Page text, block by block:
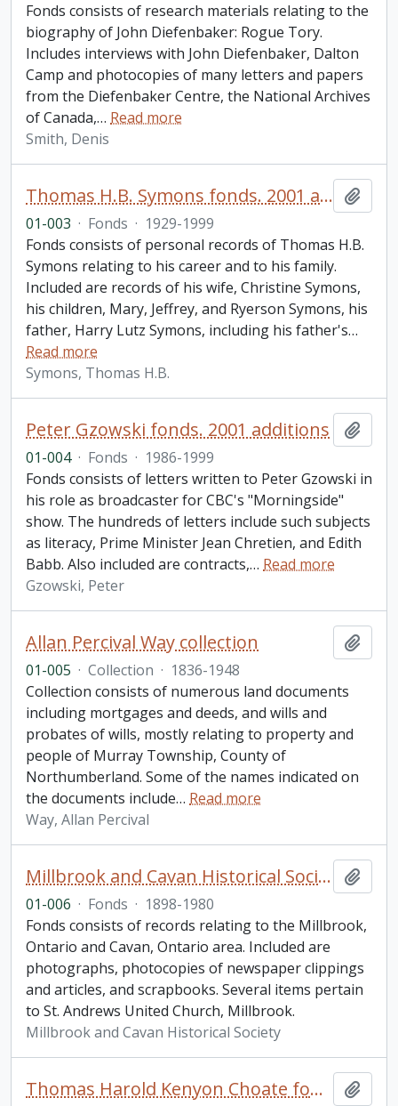
Fonds consists of research materials relating to the
biography of John Diefenbaker: Rogue Tory.
Includes interviews with John Diefenbaker, Dalton
Camp and photocopies of many letters and papers
from the Diefenbaker Centre, the National Archives
of Canada,… Read more
Smith, Denis
Thomas H.B. Symons fonds. 2001 additions
01-003 · Fonds · 1929-1999
Fonds consists of personal records of Thomas H.B.
Symons relating to his career and to his family.
Included are records of his wife, Christine Symons,
his children, Mary, Jeffrey, and Ryerson Symons, his
father, Harry Lutz Symons, including his father's…
Read more
Symons, Thomas H.B.
Peter Gzowski fonds. 2001 additions
01-004 · Fonds · 1986-1999
Fonds consists of letters written to Peter Gzowski in
his role as broadcaster for CBC's "Morningside"
show. The hundreds of letters include such subjects
as literacy, Prime Minister Jean Chretien, and Edith
Babb. Also included are contracts,… Read more
Gzowski, Peter
Allan Percival Way collection
01-005 · Collection · 1836-1948
Collection consists of numerous land documents
including mortgages and deeds, and wills and
probates of wills, mostly relating to property and
people of Murray Township, County of
Northumberland. Some of the names indicated on
the documents include… Read more
Way, Allan Percival
Millbrook and Cavan Historical Society fonds. 2001 additions
01-006 · Fonds · 1898-1980
Fonds consists of records relating to the Millbrook,
Ontario and Cavan, Ontario area. Included are
photographs, photocopies of newspaper clippings
and articles, and scrapbooks. Several items pertain
to St. Andrews United Church, Millbrook.
Millbrook and Cavan Historical Society
Thomas Harold Kenyon Choate fonds